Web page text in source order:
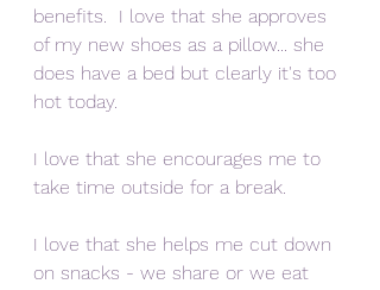
benefits.  I love that she approves
of my new shoes as a pillow... she
does have a bed but clearly it's too
hot today.
I love that she encourages me to
take time outside for a break.
I love that she helps me cut down
on snacks - we share or we eat